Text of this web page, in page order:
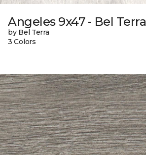
Angeles 9x47 - Bel Terra
by Bel Terra
3 Colors